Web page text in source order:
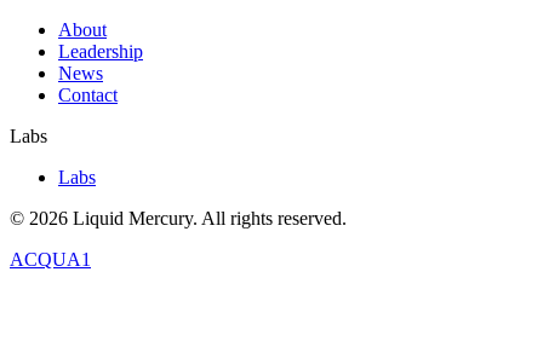
About
Leadership
News
Contact
Labs
Labs
© 2026 Liquid Mercury. All rights reserved.
ACQUA1